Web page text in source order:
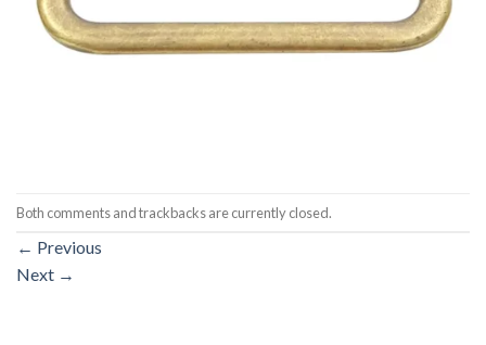
Both comments and trackbacks are currently closed.
← Previous
Next →